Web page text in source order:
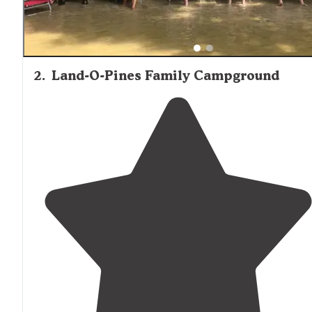
2. Land-O-Pines Family Campground